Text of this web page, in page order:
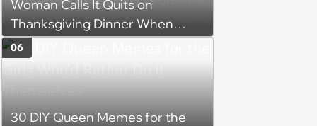
Woman Calls It Quits on
Thanksgiving Dinner When
Hostile Mother-In-Law Uninvites
Her Family From the
New, Drama-Free Tradition
30 DIY Queen Memes for the
06